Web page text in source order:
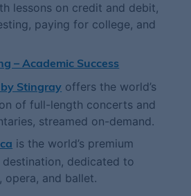
lessons on credit and debit,
paying for college, and
– Academic Success
Stingray offers the world’s
of full-length concerts and
streamed on-demand.
is the world’s premium
destination, dedicated to
opera, and ballet.